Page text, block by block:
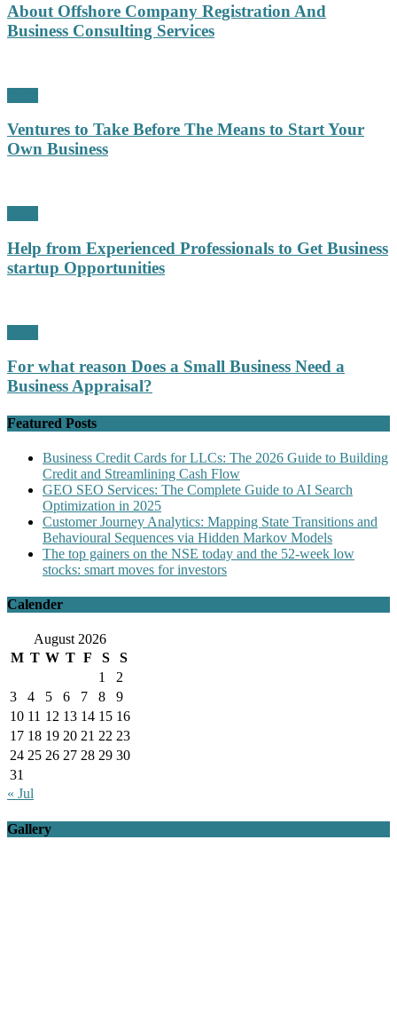
About Offshore Company Registration And
Business Consulting Services
Ventures to Take Before The Means to Start Your
Own Business
Help from Experienced Professionals to Get Business
startup Opportunities
For what reason Does a Small Business Need a
Business Appraisal?
Featured Posts
Business Credit Cards for LLCs: The 2026 Guide to Building
Credit and Streamlining Cash Flow
GEO SEO Services: The Complete Guide to AI Search
Optimization in 2025
Customer Journey Analytics: Mapping State Transitions and
Behavioural Sequences via Hidden Markov Models
The top gainers on the NSE today and the 52-week low
stocks: smart moves for investors
Calender
August 2026
M T W T F S
S
1
2
3
4 5 6 7 8
9
10 11 12 13 14 15 16
17 18 19 20 21 22 23
24 25 26 27 28 29 30
31
« Jul
Gallery